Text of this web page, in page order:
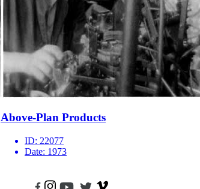
Above-Plan Products
ID: 22077
Date: 1973